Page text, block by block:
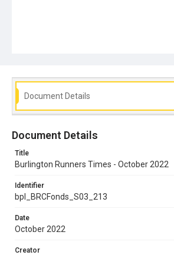
Document Details
Document Details
Title
Burlington Runners Times - October 2022
Identifier
bpl_BRCFonds_S03_213
Date
October 2022
Creator